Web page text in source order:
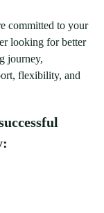
committed to your
looking for better
journey,
flexibility, and